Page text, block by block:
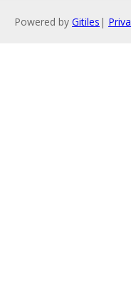
Powered by Gitiles |